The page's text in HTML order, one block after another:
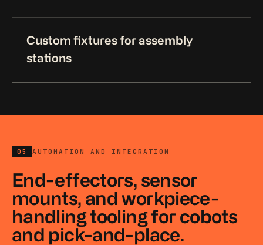
Custom fixtures for assembly
stations
05 AUTOMATION AND INTEGRATION
End-effectors, sensor
mounts, and workpiece-
handling tooling for cobots
and pick-and-place.